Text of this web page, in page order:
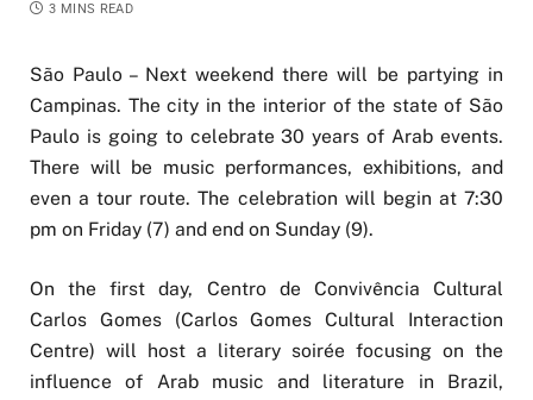
3 MINS READ
São Paulo – Next weekend there will be partying in
Campinas. The city in the interior of the state of São
Paulo is going to celebrate 30 years of Arab events.
There will be music performances, exhibitions, and
even a tour route. The celebration will begin at 7:30
pm on Friday (7) and end on Sunday (9).
On the first day, Centro de Convivência Cultural
Carlos Gomes (Carlos Gomes Cultural Interaction
Centre) will host a literary soirée focusing on the
influence of Arab music and literature in Brazil,